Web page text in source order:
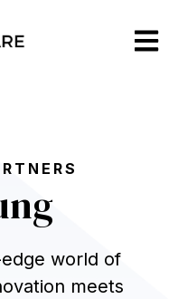
Open
world of
meets